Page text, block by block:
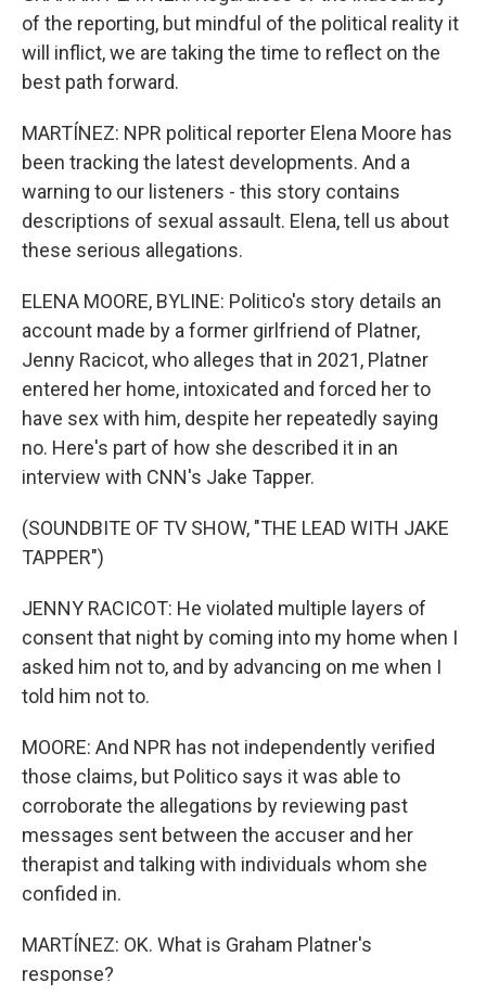
of the reporting, but mindful of the political reality it
will inflict, we are taking the time to reflect on the
best path forward.
MARTÍNEZ: NPR political reporter Elena Moore has
been tracking the latest developments. And a
warning to our listeners - this story contains
descriptions of sexual assault. Elena, tell us about
these serious allegations.
ELENA MOORE, BYLINE: Politico's story details an
account made by a former girlfriend of Platner,
Jenny Racicot, who alleges that in 2021, Platner
entered her home, intoxicated and forced her to
have sex with him, despite her repeatedly saying
no. Here's part of how she described it in an
interview with CNN's Jake Tapper.
(SOUNDBITE OF TV SHOW, "THE LEAD WITH JAKE
TAPPER")
JENNY RACICOT: He violated multiple layers of
consent that night by coming into my home when I
asked him not to, and by advancing on me when I
told him not to.
MOORE: And NPR has not independently verified
those claims, but Politico says it was able to
corroborate the allegations by reviewing past
messages sent between the accuser and her
therapist and talking with individuals whom she
confided in.
MARTÍNEZ: OK. What is Graham Platner's
response?